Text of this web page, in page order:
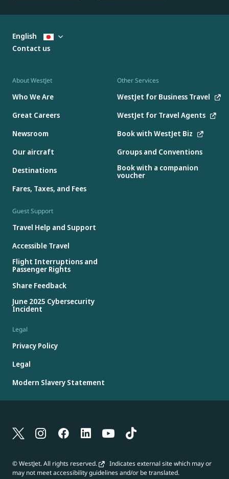
About WestJet
Who We Are
Great Careers
Newsroom
Our aircraft
Destinations
Fares, Taxes, and Fees
Other Services
WestJet for Business Travel
WestJet for Travel Agents
Book with WestJet Biz
Groups and Conventions
Book with a companion
voucher
Guest Support
Travel Help and Support
Accessible Travel
Flight Interruptions and
Passenger Rights
Share Feedback
June 2025 Cybersecurity
Incident
Legal
Privacy Policy
Legal
Modern Slavery Statement
English
Contact us
© WestJet. All rights reserved.
Indicates external site which may or
may not meet accessibility guidelines and/or be translated.